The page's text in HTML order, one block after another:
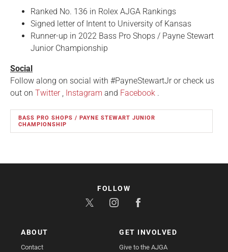
Ranked No. 136 in Rolex AJGA Rankings
Signed letter of Intent to University of Kansas
Runner-up in 2022 Bass Pro Shops / Payne Stewart
Junior Championship
Social
Follow along on social with #PayneStewartJr or check us
out on Twitter, Instagram and Facebook .
BASS PRO SHOPS / PAYNE STEWART JUNIOR
CHAMPIONSHIP
ABOUT
Contact
GET INVOLVED
Give to the AJGA
FOLLOW